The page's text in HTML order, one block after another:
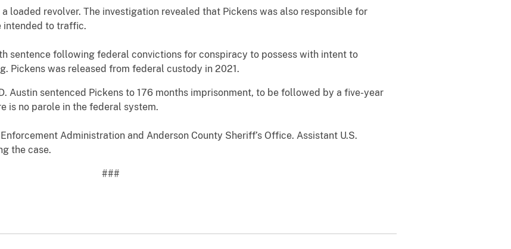
loaded revolver. The investigation revealed that Pickens was also responsible for
intended to traffic.
sentence following federal convictions for conspiracy to possess with intent to
Pickens was released from federal custody in 2021.
Austin sentenced Pickens to 176 months imprisonment, to be followed by a five-year
is no parole in the federal system.
Administration and Anderson County Sheriff’s Office. Assistant U.S.
the case.
###